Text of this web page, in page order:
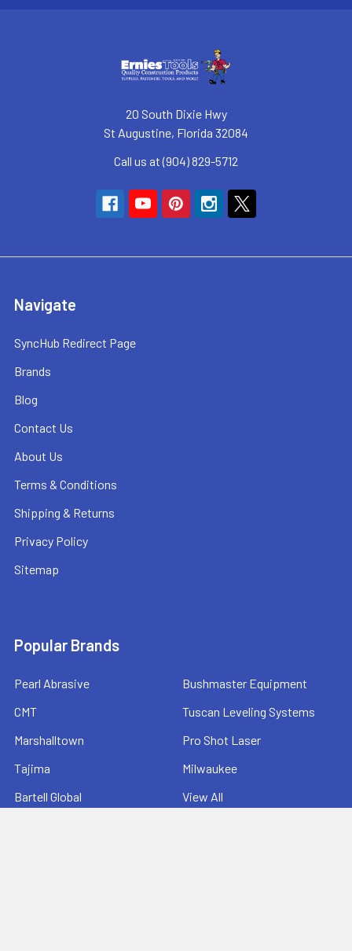
20 South Dixie Hwy
St Augustine, Florida 32084
Call us at (904) 829-5712
Navigate
SyncHub Redirect Page
Brands
Blog
Contact Us
About Us
Terms & Conditions
Shipping & Returns
Privacy Policy
Sitemap
Popular Brands
Pearl Abrasive
CMT
Marshalltown
Tajima
Bartell Global
Bushmaster Equipment
Tuscan Leveling Systems
Pro Shot Laser
Milwaukee
View All